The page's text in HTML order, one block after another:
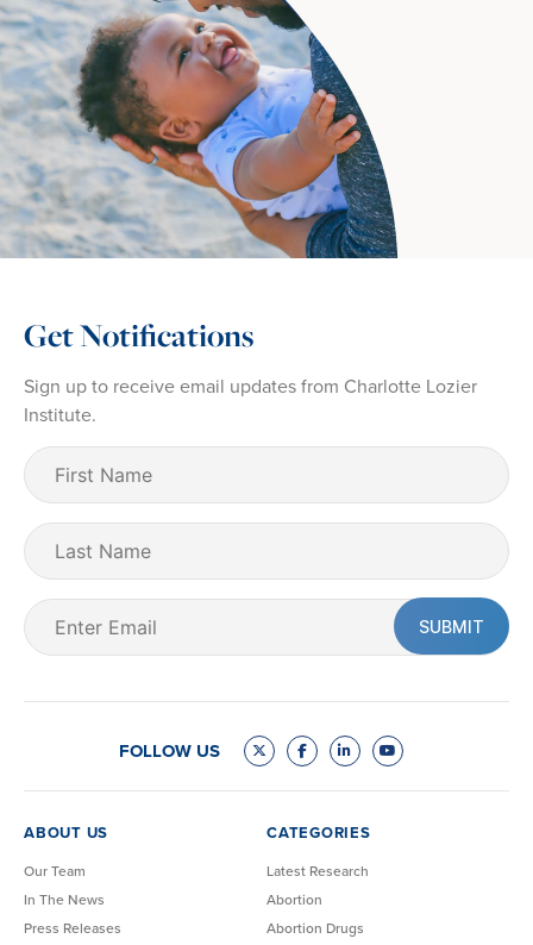
Get Notifications
Sign up to receive email updates from Charlotte Lozier
Institute.
First
Name
Last
Name
Email
(Required)
FOLLOW US
ABOUT US
Our Team
In The News
Press Releases
CATEGORIES
Latest Research
Abortion
Abortion Drugs